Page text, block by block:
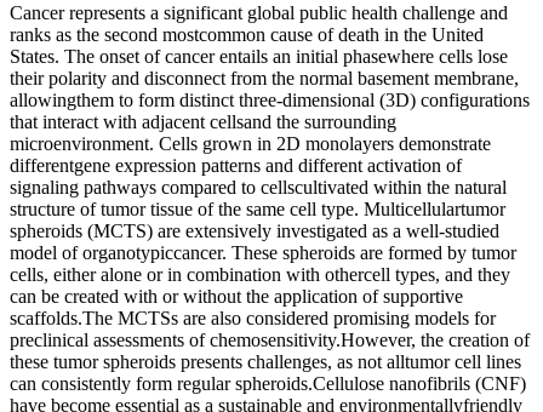
Cancer represents a significant global public health challenge and
ranks as the second mostcommon cause of death in the United
States. The onset of cancer entails an initial phasewhere cells lose
their polarity and disconnect from the normal basement membrane,
allowingthem to form distinct three-dimensional (3D) configurations
that interact with adjacent cellsand the surrounding
microenvironment. Cells grown in 2D monolayers demonstrate
differentgene expression patterns and different activation of
signaling pathways compared to cellscultivated within the natural
structure of tumor tissue of the same cell type. Multicellulartumor
spheroids (MCTS) are extensively investigated as a well-studied
model of organotypiccancer. These spheroids are formed by tumor
cells, either alone or in combination with othercell types, and they
can be created with or without the application of supportive
scaffolds.The MCTSs are also considered promising models for
preclinical assessments of chemosensitivity.However, the creation of
these tumor spheroids presents challenges, as not alltumor cell lines
can consistently form regular spheroids.Cellulose nanofibrils (CNF)
have become essential as a sustainable and environmentallyfriendly